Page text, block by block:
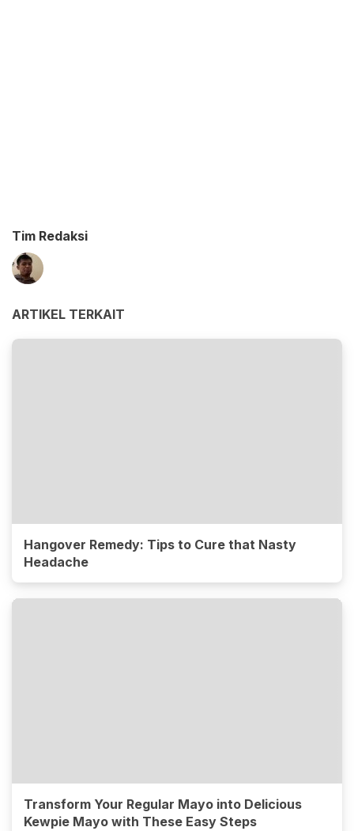
Tim Redaksi
ARTIKEL TERKAIT
Hangover Remedy: Tips to Cure that Nasty
Headache
Transform Your Regular Mayo into Delicious
Kewpie Mayo with These Easy Steps